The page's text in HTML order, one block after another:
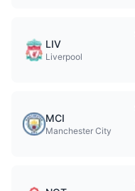
LIV
Liverpool
MCI
Manchester City